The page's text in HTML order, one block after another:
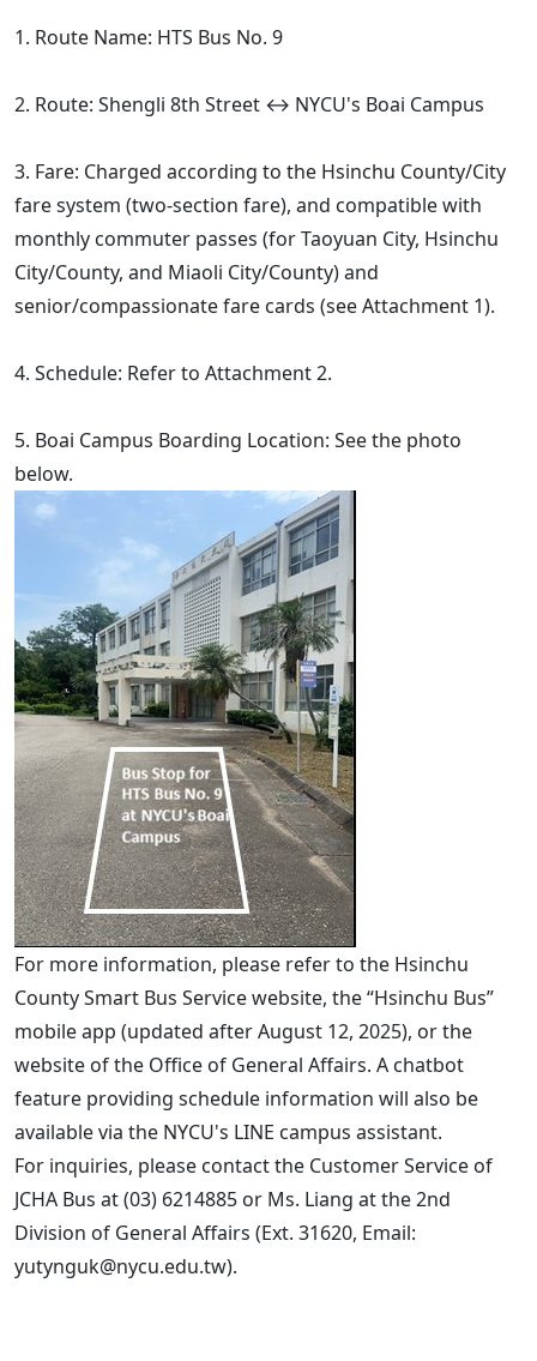
1. Route Name: HTS Bus No. 9
2. Route: Shengli 8th Street ↔ NYCU's Boai Campus
3. Fare: Charged according to the Hsinchu County/City
fare system (two-section fare), and compatible with
monthly commuter passes (for Taoyuan City, Hsinchu
City/County, and Miaoli City/County) and
senior/compassionate fare cards (see Attachment 1).
4. Schedule: Refer to Attachment 2.
5. Boai Campus Boarding Location: See the photo
below.
For more information, please refer to the Hsinchu
County Smart Bus Service website, the “Hsinchu Bus”
mobile app (updated after August 12, 2025), or the
website of the Office of General Affairs. A chatbot
feature providing schedule information will also be
available via the NYCU's LINE campus assistant.
For inquiries, please contact the Customer Service of
JCHA Bus at (03) 6214885 or Ms. Liang at the 2nd
Division of General Affairs (Ext. 31620, Email:
yutynguk@nycu.edu.tw).